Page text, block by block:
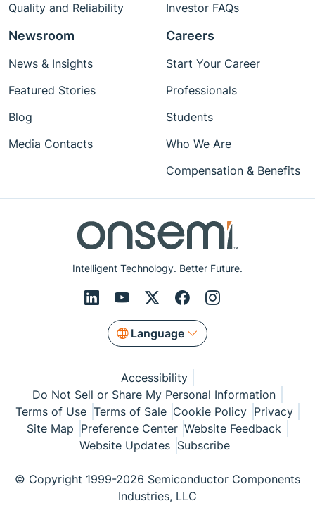
Intelligent Technology. Better Future.
Language
Quality and Reliability
Investor FAQs
Newsroom
News & Insights
Featured Stories
Blog
Media Contacts
Careers
Start Your Career
Professionals
Students
Who We Are
Compensation & Benefits
Accessibility
Do Not Sell or Share My Personal Information
Terms of Use Terms of Sale Cookie Policy Privacy
Site Map Preference Center Website Feedback
Website Updates Subscribe
© Copyright 1999-2026 Semiconductor Components
Industries, LLC